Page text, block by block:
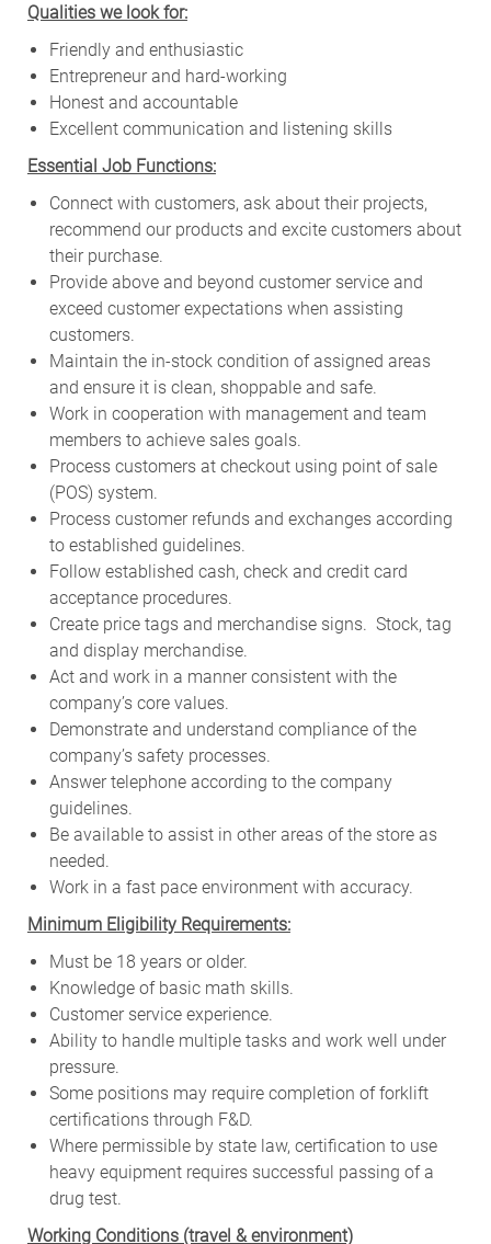
Qualities we look for:
Friendly and enthusiastic
Entrepreneur and hard-working
Honest and accountable
Excellent communication and listening skills
Essential Job Functions:
Connect with customers, ask about their projects,
recommend our products and excite customers about
their purchase.
Provide above and beyond customer service and
exceed customer expectations when assisting
customers.
Maintain the in-stock condition of assigned areas
and ensure it is clean, shoppable and safe.
Work in cooperation with management and team
members to achieve sales goals.
Process customers at checkout using point of sale
(POS) system.
Process customer refunds and exchanges according
to established guidelines.
Follow established cash, check and credit card
acceptance procedures.
Create price tags and merchandise signs. Stock, tag
and display merchandise.
Act and work in a manner consistent with the
company’s core values.
Demonstrate and understand compliance of the
company’s safety processes.
Answer telephone according to the company
guidelines.
Be available to assist in other areas of the store as
needed.
Work in a fast pace environment with accuracy.
Minimum Eligibility Requirements:
Must be 18 years or older.
Knowledge of basic math skills.
Customer service experience.
Ability to handle multiple tasks and work well under
pressure.
Some positions may require completion of forklift
certifications through F&D.
Where permissible by state law, certification to use
heavy equipment requires successful passing of a
drug test.
Working Conditions (travel & environment)